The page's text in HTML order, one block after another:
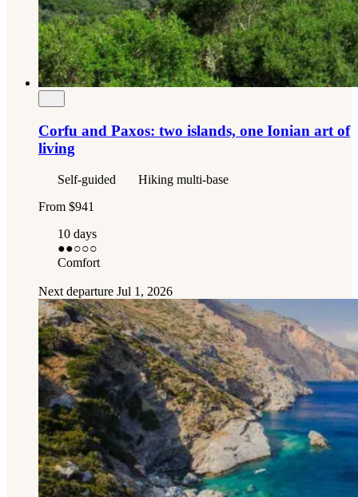
Corfu and Paxos: two islands, one Ionian art of
living
Self-guided
Hiking multi-base
From $941
10 days
●●○○○
Comfort
Next departure Jul 1, 2026